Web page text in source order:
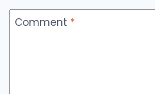
CRYPTO
MANAGEMENT
Comment *